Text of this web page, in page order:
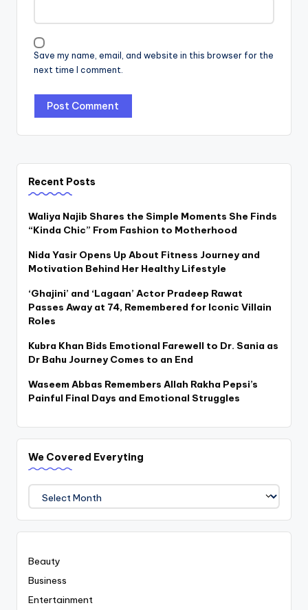
Save my name, email, and website in this browser for the
next time I comment.
Recent Posts
Waliya Najib Shares the Simple Moments She Finds
“Kinda Chic” From Fashion to Motherhood
Nida Yasir Opens Up About Fitness Journey and
Motivation Behind Her Healthy Lifestyle
‘Ghajini’ and ‘Lagaan’ Actor Pradeep Rawat
Passes Away at 74, Remembered for Iconic Villain
Roles
Kubra Khan Bids Emotional Farewell to Dr. Sania as
Dr Bahu Journey Comes to an End
Waseem Abbas Remembers Allah Rakha Pepsi’s
Painful Final Days and Emotional Struggles
We Covered Everyting
Covered
Everyting
Beauty
Business
Entertainment